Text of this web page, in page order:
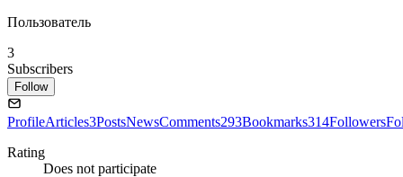
Пользователь
3
Subscribers
Follow
ProfileArticles3PostsNewsComments293Bookmarks314Followers
Rating
Does not participate